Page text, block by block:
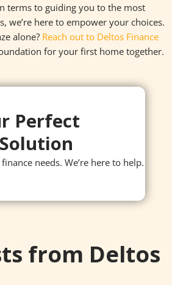
terms to guiding you to the most
we’re here to empower your choices.
alone? Reach out to Deltos Finance
for your first home together.
Perfect
needs. We’re here to help.
from Deltos